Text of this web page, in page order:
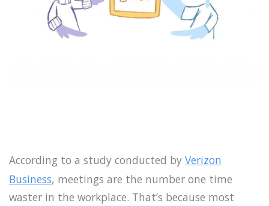
According to a study conducted by Verizon
Business, meetings are the number one time
waster in the workplace. That’s because most